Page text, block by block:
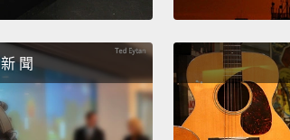
新 聞